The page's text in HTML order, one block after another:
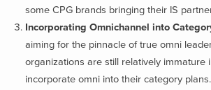
some CPG brands bringing their IS
Incorporating Omnichannel into
aiming for the pinnacle of true omni
organizations are still relatively immature
incorporate omni into their category